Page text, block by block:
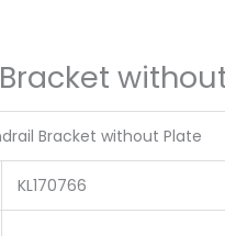
Bracket without Plate
KL170766